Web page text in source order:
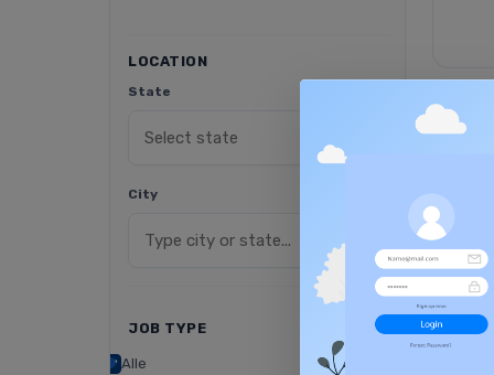
LOCATION
State
City
JOB TYPE
Alle